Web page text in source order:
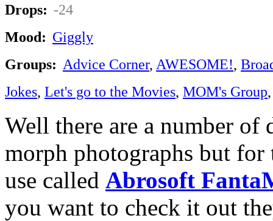
Drops: -24
Mood: Giggly
Groups: Advice Corner, AWESOME!,
Jokes, Let's go to the Movies, MOM's Group
Well there are a number of
morph photographs but
use called Abrosoft
you want to check it out